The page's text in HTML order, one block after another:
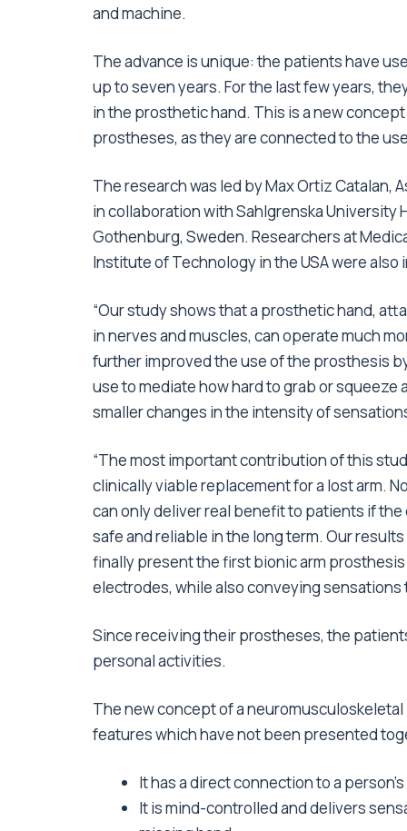
and machine.
The advance is unique: the patients have
up to seven years. For the last few years,
in the prosthetic hand. This is a new
prostheses, as they are connected to the
The research was led by Max Ortiz Catalan,
in collaboration with Sahlgrenska University
Gothenburg, Sweden. Researchers at
Institute of Technology in the USA were also
“Our study shows that a prosthetic hand,
in nerves and muscles, can operate much
further improved the use of the prosthesis
use to mediate how hard to grab or
smaller changes in the intensity of
“The most important contribution of this
clinically viable replacement for a lost arm.
can only deliver real benefit to patients if
safe and reliable in the long term. Our
finally present the first bionic arm
electrodes, while also conveying sensations
Since receiving their prostheses, the
personal activities.
The new concept of a
features which have not been presented
It has a direct connection to a
It is mind-controlled and delivers